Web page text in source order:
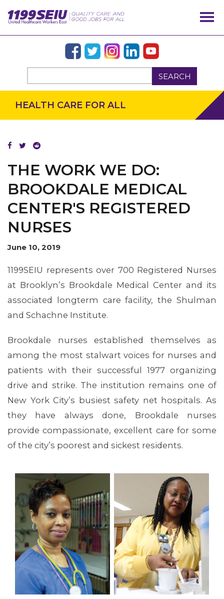
SEARCH
HEALTH CARE FOR ALL
THE WORK WE DO:
BROOKDALE MEDICAL
CENTER'S REGISTERED
NURSES
June 10, 2019
1199SEIU represents over 700 Registered Nurses
at Brooklyn’s Brookdale Medical Center and its
associated longterm care facility, the Shulman
and Schachne Institute.
Brookdale nurses established themselves as
among the most stalwart voices for nurses and
patients with their successful 1977 organizing
drive and strike. The institution remains one of
New York City’s busiest safety net hospitals. As
they have always done, Brookdale nurses
provide compassionate, excellent care for some
of the city’s poorest and sickest residents.